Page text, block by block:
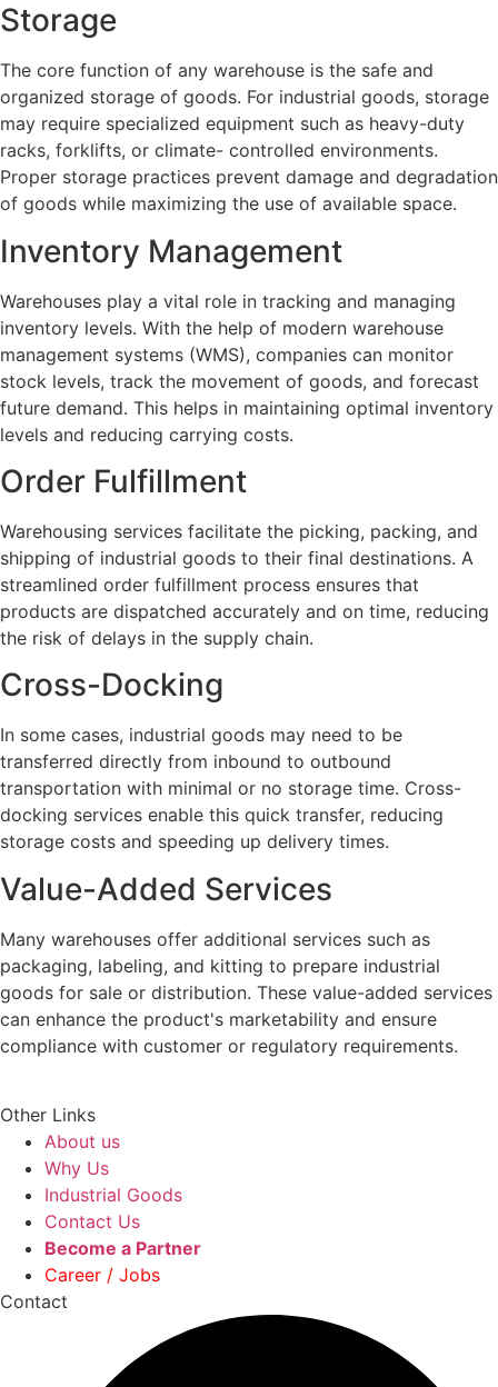
Storage
The core function of any warehouse is the safe and
organized storage of goods. For industrial goods, storage
may require specialized equipment such as heavy-duty
racks, forklifts, or climate- controlled environments.
Proper storage practices prevent damage and degradation
of goods while maximizing the use of available space.
Inventory Management
Warehouses play a vital role in tracking and managing
inventory levels. With the help of modern warehouse
management systems (WMS), companies can monitor
stock levels, track the movement of goods, and forecast
future demand. This helps in maintaining optimal inventory
levels and reducing carrying costs.
Order Fulfillment
Warehousing services facilitate the picking, packing, and
shipping of industrial goods to their final destinations. A
streamlined order fulfillment process ensures that
products are dispatched accurately and on time, reducing
the risk of delays in the supply chain.
Cross-Docking
In some cases, industrial goods may need to be
transferred directly from inbound to outbound
transportation with minimal or no storage time. Cross-
docking services enable this quick transfer, reducing
storage costs and speeding up delivery times.
Value-Added Services
Many warehouses offer additional services such as
packaging, labeling, and kitting to prepare industrial
goods for sale or distribution. These value-added services
can enhance the product's marketability and ensure
compliance with customer or regulatory requirements.
Other Links
About us
Why Us
Industrial Goods
Contact Us
Become a Partner
Career / Jobs
Contact